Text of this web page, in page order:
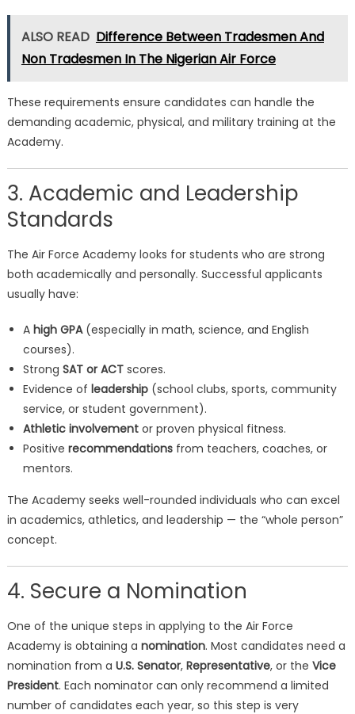
ALSO READ Difference Between Tradesmen And
Non Tradesmen In The Nigerian Air Force
These requirements ensure candidates can handle the
demanding academic, physical, and military training at the
Academy.
3. Academic and Leadership
Standards
The Air Force Academy looks for students who are strong
both academically and personally. Successful applicants
usually have:
A high GPA(especially in math, science, and English
courses).
Strong SAT or ACTscores.
Evidence of leadership(school clubs, sports, community
service, or student government).
Athletic involvementor proven physical fitness.
Positive recommendationsfrom teachers, coaches, or
mentors.
The Academy seeks well-rounded individuals who can excel
in academics, athletics, and leadership — the “whole person”
concept.
4. Secure a Nomination
One of the unique steps in applying to the Air Force
Academy is obtaining a nomination. Most candidates need a
nomination from a U.S. Senator, Representative, or the Vice
President. Each nominator can only recommend a limited
number of candidates each year, so this step is very